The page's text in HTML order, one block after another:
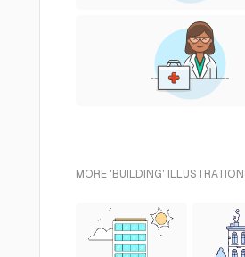
MORE 'BUILDING'